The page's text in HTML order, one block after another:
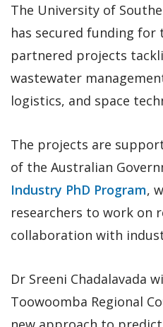
The University of
has secured funding for
partnered projects
wastewater
logistics, and space
The projects are
of the Australian
Industry PhD Program,
researchers to work on
collaboration with
Dr Sreeni Chadalavada
Toowoomba Regional